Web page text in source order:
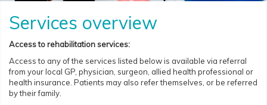
Services overview
Access to rehabilitation services:
Access to any of the services listed below is available via referral
from your local GP, physician, surgeon, allied health professional or
health insurance. Patients may also refer themselves, or be referred
by their family.